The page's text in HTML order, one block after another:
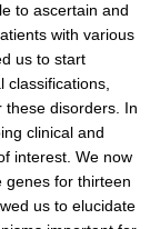
to ascertain and
with various
us to start
these disorders. In
clinical and
interest. We now
genes for thirteen
us to elucidate